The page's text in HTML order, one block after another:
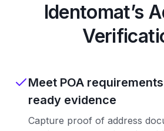
Identomat’s
Meet POA
ready evidence
Capture proof of address